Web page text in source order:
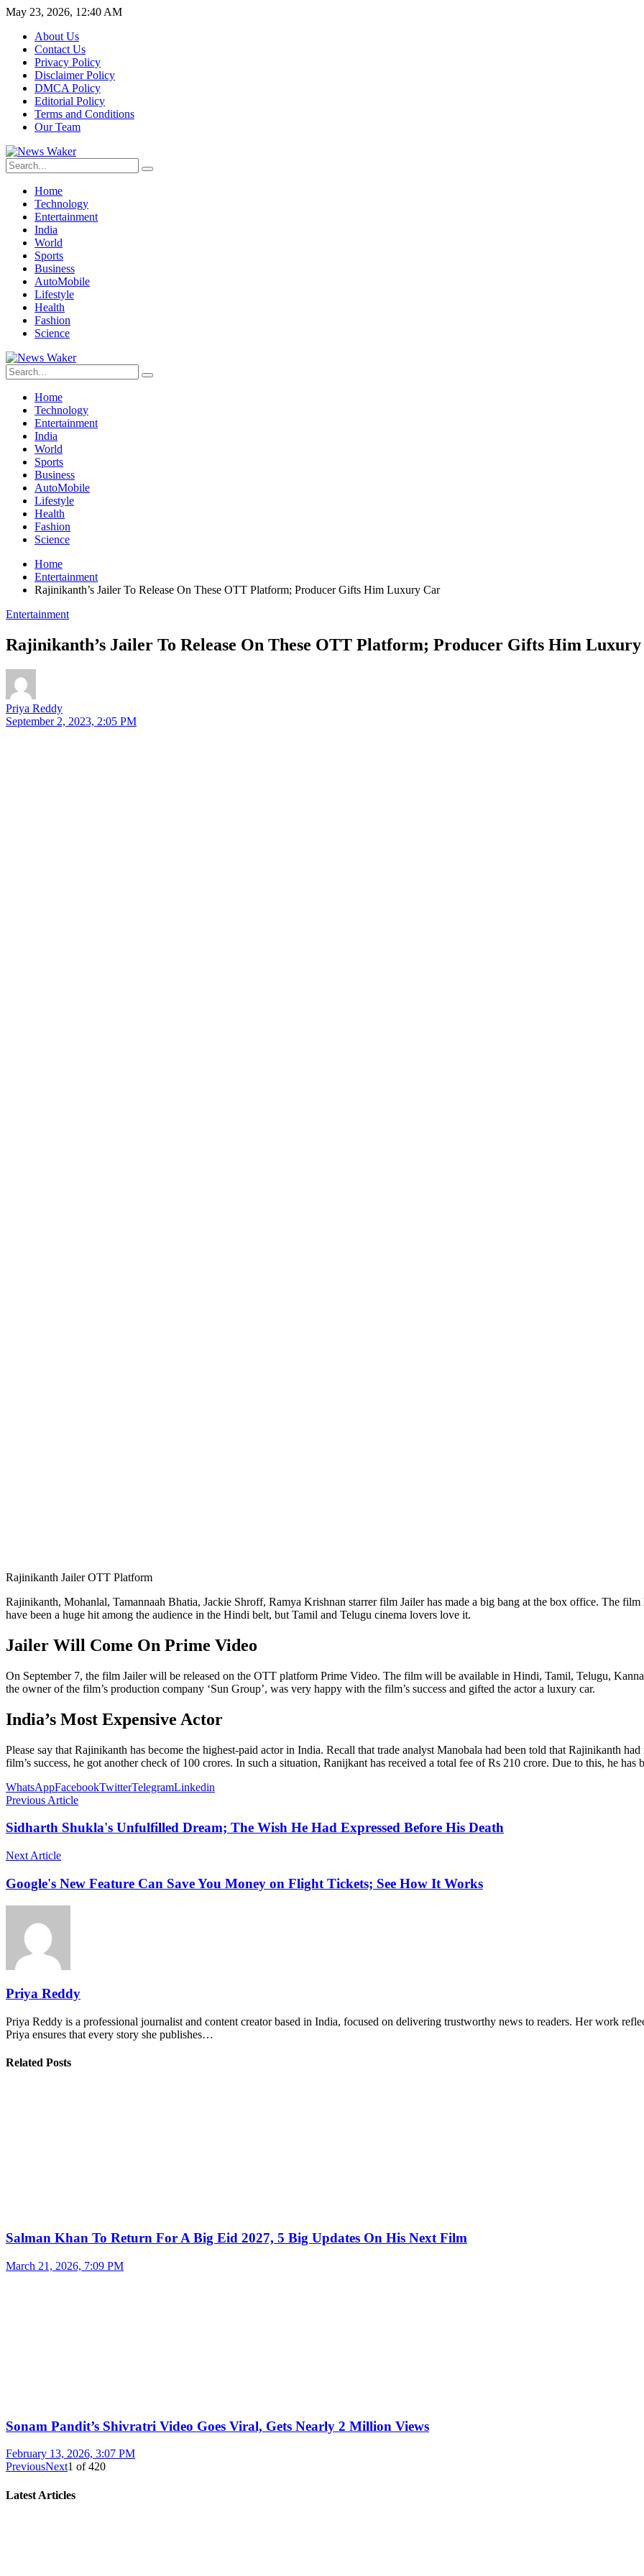
May 23, 2026, 12:40 AM
About Us
Contact Us
Privacy Policy
Disclaimer Policy
DMCA Policy
Editorial Policy
Terms and Conditions
Our Team
Home
Technology
Entertainment
India
World
Sports
Business
AutoMobile
Lifestyle
Health
Fashion
Science
Home
Technology
Entertainment
India
World
Sports
Business
AutoMobile
Lifestyle
Health
Fashion
Science
Home
Entertainment
Rajinikanth’s Jailer To Release On These OTT Platform; Producer Gifts Him Luxury Car
Entertainment
Rajinikanth’s Jailer To Release On These OTT Platform; Producer Gifts Him
Priya Reddy
September 2, 2023, 2:05 PM
Rajinikanth Jailer OTT Platform
Rajinikanth, Mohanlal, Tamannaah Bhatia, Jackie Shroff, Ramya Krishnan starrer film Jailer has made a big bang at the box office. The
have been a huge hit among the audience in the Hindi belt, but Tamil and Telugu cinema lovers love it.
Jailer Will Come On Prime Video
On September 7, the film Jailer will be released on the OTT platform Prime Video. The film will be available in Hindi, Tamil, Telugu,
the owner of the film’s production company ‘Sun Group’, was very happy with the film’s success and gifted the actor a luxury car.
India’s Most Expensive Actor
Please say that Rajinikanth has become the highest-paid actor in India. Recall that trade analyst Manobala had been told that Rajinikanth
film’s success, he got another check of 100 crores. In such a situation, Ranijkant has received a total fee of Rs 210 crore. Due to this, he has
WhatsAppFacebookTwitterTelegramLinkedin
Previous Article
Sidharth Shukla's Unfulfilled Dream; The Wish He Had Expressed Before His Death
Next Article
Google's New Feature Can Save You Money on Flight Tickets; See How It Works
Priya Reddy
Priya Reddy is a professional journalist and content creator based in India, focused on delivering trustworthy news to readers. Her work
Priya ensures that every story she publishes…
Related Posts
Salman Khan To Return For A Big Eid 2027, 5 Big Updates On His Next Film
March 21, 2026, 7:09 PM
Sonam Pandit’s Shivratri Video Goes Viral, Gets Nearly 2 Million Views
February 13, 2026, 3:07 PM
PreviousNext1 of420
Latest Articles